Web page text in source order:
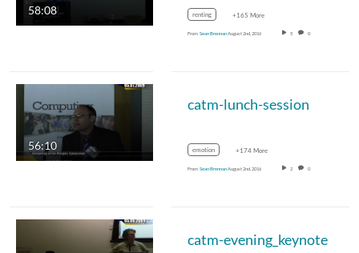
58:08 renting +165 More
From Sean BrennanAugust 2nd, 2016 5 0
56:10
catm-lunch-session
emotion +174 More
From Sean BrennanAugust 2nd, 2016 2 0
catm-evening_keynote